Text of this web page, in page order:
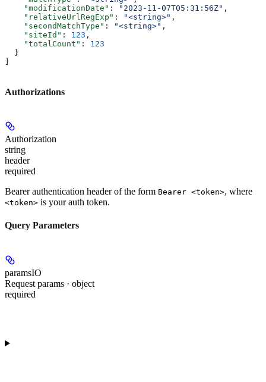
    "modificationDate"
: "2023-11-07T05:31:56Z" ,
    "relativeUrlRegExp"
: "<string>" ,
    "secondMatchType"
: "<string>" ,
    "siteId"
: 123 ,
    "totalCount"
: 123
  }
Authorizations
Authorization
string
header
required
Bearer authentication header of the form Bearer <token>, where
<token> is your auth token.
Query Parameters
paramsIO
Request params · object
required